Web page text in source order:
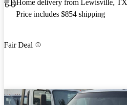
Home delivery from Lewisville, TX
Price includes $854 shipping
Fair Deal